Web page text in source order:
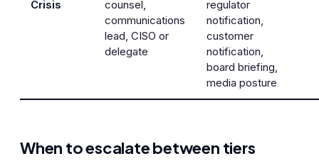
Crisis
counsel,
communications
lead, CISO or
delegate
regulator
notification,
customer
notification,
board briefing,
media posture
When to escalate between tiers